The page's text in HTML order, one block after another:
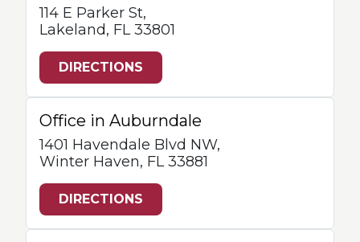
114 E Parker St,
Lakeland, FL 33801
DIRECTIONS
Office in Auburndale
1401 Havendale Blvd NW,
Winter Haven, FL 33881
DIRECTIONS